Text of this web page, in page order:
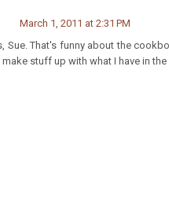
March 1, 2011 at 2:31 PM
Sue. That's funny about the
stuff up with what I have in